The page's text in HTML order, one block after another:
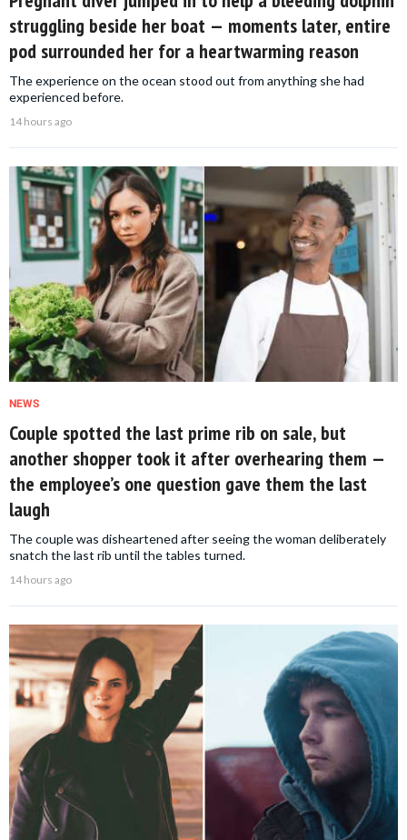
struggling beside her boat — moments later, entire
pod surrounded her for a heartwarming reason
The experience on the ocean stood out from anything she had
experienced before.
14 hours ago
NEWS
Couple spotted the last prime rib on sale, but
another shopper took it after overhearing them —
the employee’s one question gave them the last
laugh
The couple was disheartened after seeing the woman deliberately
snatch the last rib until the tables turned.
14 hours ago